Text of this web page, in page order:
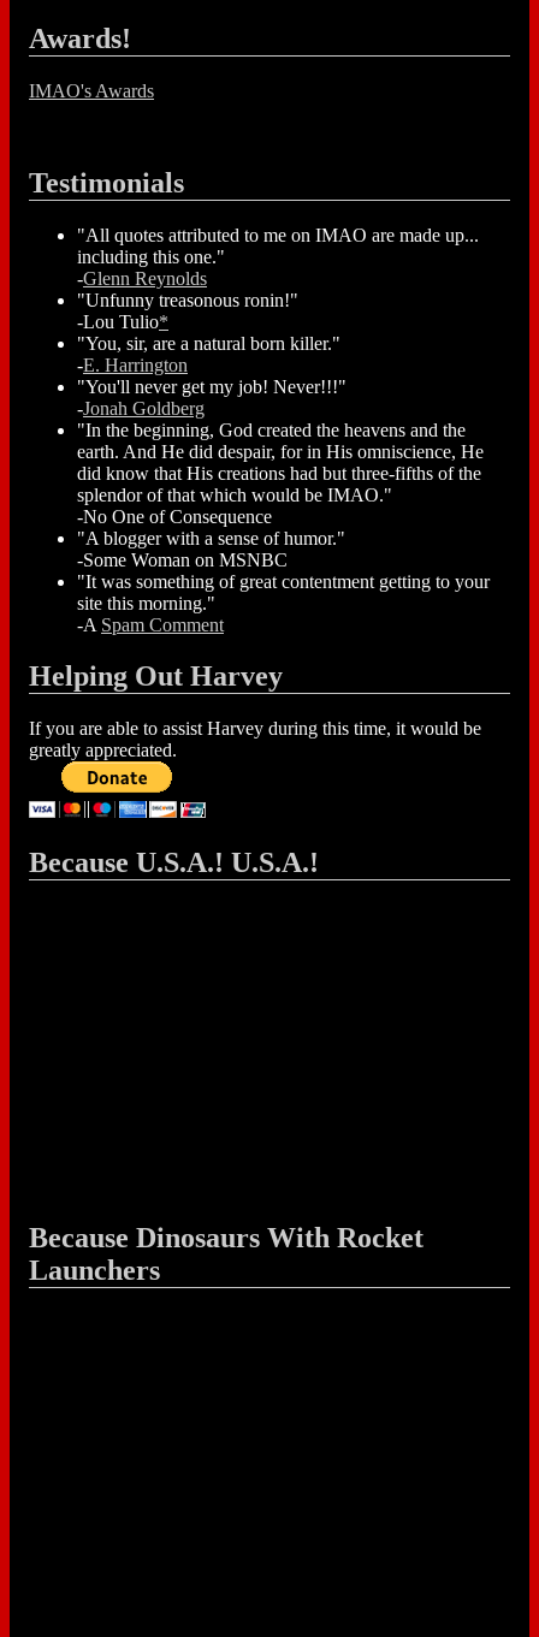
Awards!
IMAO's Awards
Testimonials
"All quotes attributed to me on IMAO are made up...
including this one."
-Glenn Reynolds
"Unfunny treasonous ronin!"
-Lou Tulio*
"You, sir, are a natural born killer."
-E. Harrington
"You'll never get my job! Never!!!"
-Jonah Goldberg
"In the beginning, God created the heavens and the
earth. And He did despair, for in His omniscience, He
did know that His creations had but three-fifths of the
splendor of that which would be IMAO."
-No One of Consequence
"A blogger with a sense of humor."
-Some Woman on MSNBC
"It was something of great contentment getting to your
site this morning."
-A Spam Comment
Helping Out Harvey
If you are able to assist Harvey during this time, it would be
greatly appreciated.
Because U.S.A.! U.S.A.!
Because Dinosaurs With Rocket
Launchers